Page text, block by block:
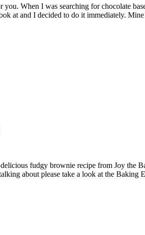
at and I decided to do it immediately.
about please take a look at the Baking